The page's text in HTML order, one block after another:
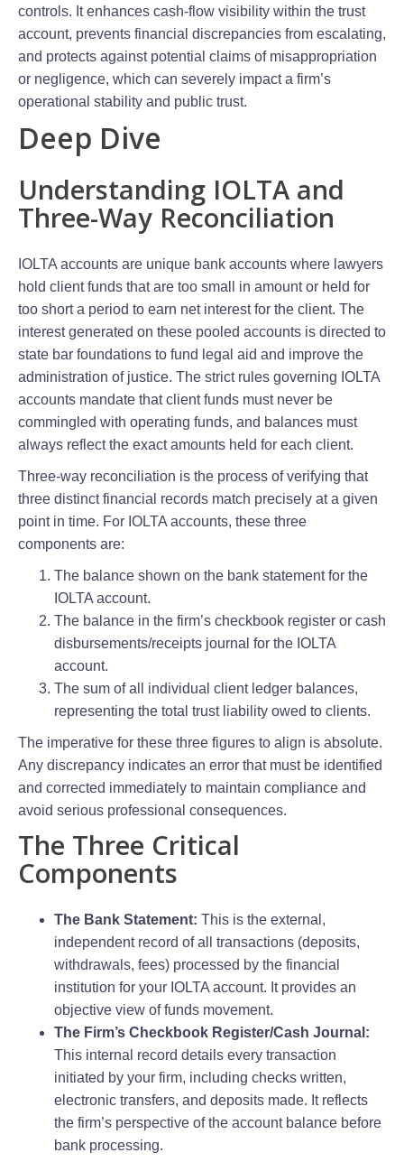
controls. It enhances cash-flow visibility within the trust
account, prevents financial discrepancies from escalating,
and protects against potential claims of misappropriation
or negligence, which can severely impact a firm’s
operational stability and public trust.
Deep Dive
Understanding IOLTA and
Three-Way Reconciliation
IOLTA accounts are unique bank accounts where lawyers
hold client funds that are too small in amount or held for
too short a period to earn net interest for the client. The
interest generated on these pooled accounts is directed to
state bar foundations to fund legal aid and improve the
administration of justice. The strict rules governing IOLTA
accounts mandate that client funds must never be
commingled with operating funds, and balances must
always reflect the exact amounts held for each client.
Three-way reconciliation is the process of verifying that
three distinct financial records match precisely at a given
point in time. For IOLTA accounts, these three
components are:
The balance shown on the bank statement for the
IOLTA account.
The balance in the firm’s checkbook register or cash
disbursements/receipts journal for the IOLTA
account.
The sum of all individual client ledger balances,
representing the total trust liability owed to clients.
The imperative for these three figures to align is absolute.
Any discrepancy indicates an error that must be identified
and corrected immediately to maintain compliance and
avoid serious professional consequences.
The Three Critical
Components
The Bank Statement: This is the external,
independent record of all transactions (deposits,
withdrawals, fees) processed by the financial
institution for your IOLTA account. It provides an
objective view of funds movement.
The Firm’s Checkbook Register/Cash Journal:
This internal record details every transaction
initiated by your firm, including checks written,
electronic transfers, and deposits made. It reflects
the firm’s perspective of the account balance before
bank processing.